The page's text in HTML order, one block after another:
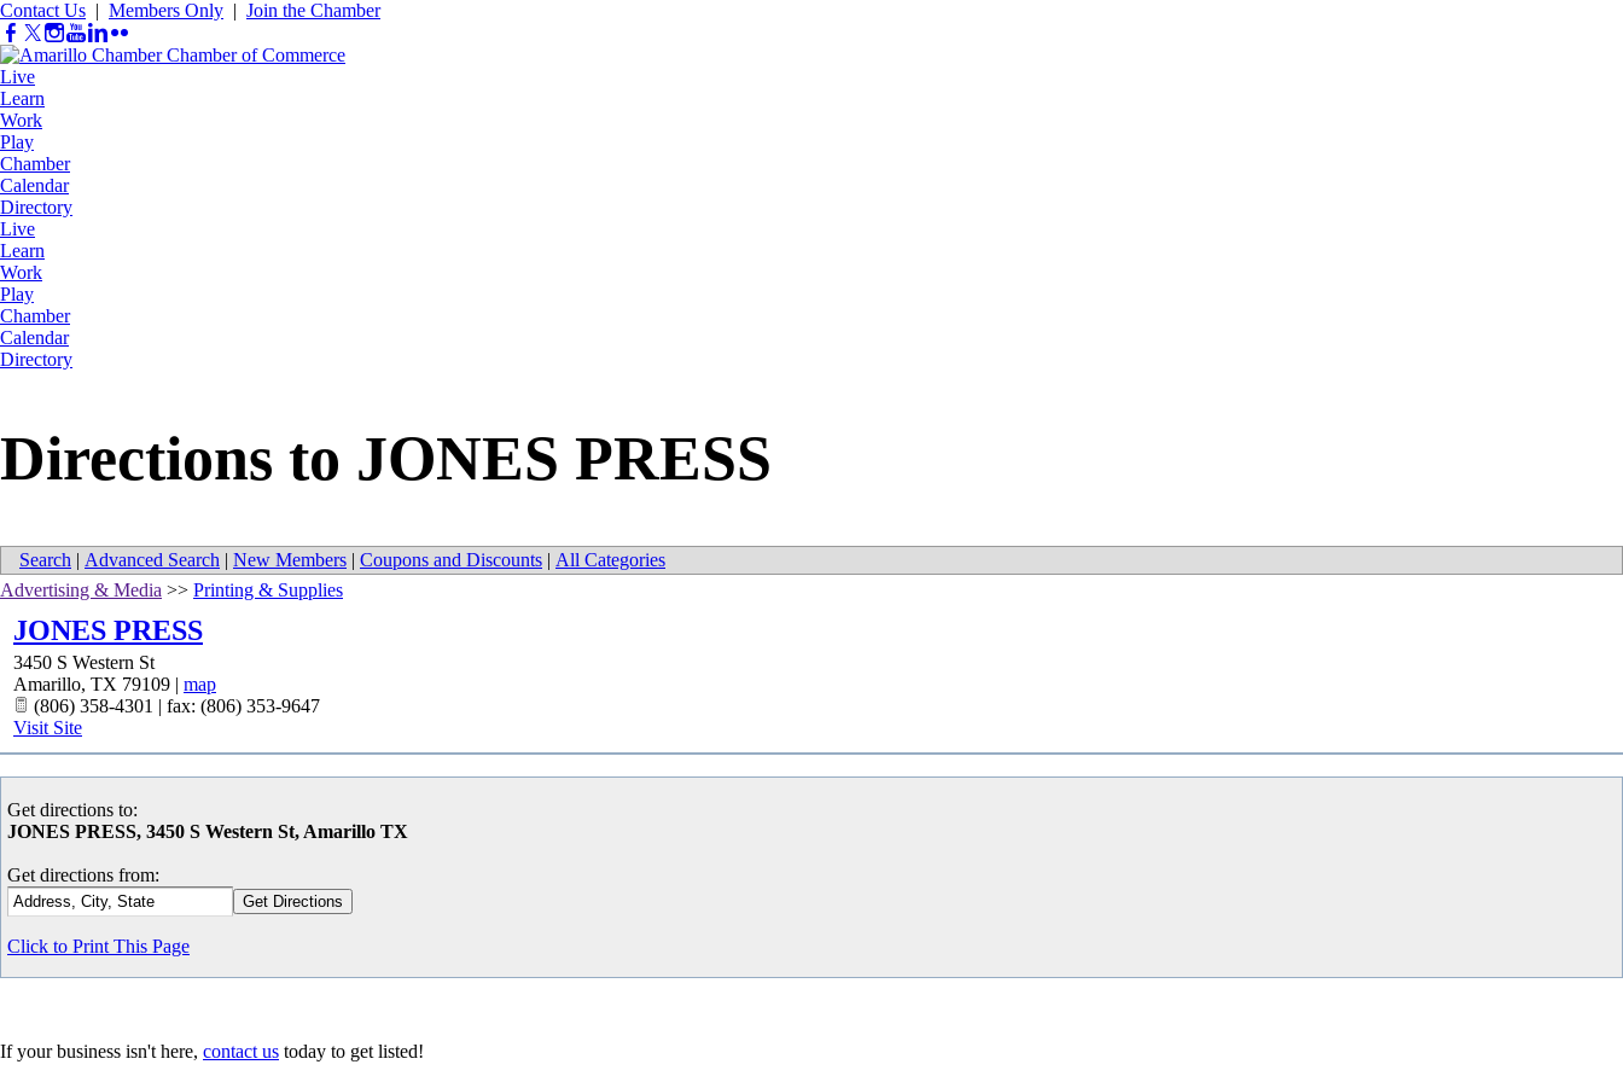
Contact Us | Members Only | Join the Chamber
Live
Learn
Work
Play
Chamber
Calendar
Directory
Live
Learn
Work
Play
Chamber
Calendar
Directory
Directions to JONES PRESS
Search | Advanced Search | New Members | Coupons and Discounts | All Categories
Advertising & Media >> Printing & Supplies
JONES PRESS
3450 S Western St
Amarillo, TX 79109 | map
(806) 358-4301 | fax: (806) 353-9647
Visit Site
Get directions to:
JONES PRESS, 3450 S Western St, Amarillo TX
Get directions from:
Click to Print This Page
If your business isn't here, contact us today to get listed!